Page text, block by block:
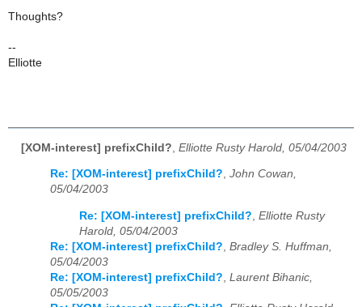
Thoughts?
--
Elliotte
[XOM-interest] prefixChild? Elliotte Rusty Harold, 05/04/2003
Re: [XOM-interest] prefixChild?, John Cowan,
05/04/2003
Re: [XOM-interest] prefixChild? Elliotte Rusty
Harold, 05/04/2003
Re: [XOM-interest] prefixChild? Bradley S. Huffman,
05/04/2003
Re: [XOM-interest] prefixChild? Laurent Bihanic,
05/05/2003